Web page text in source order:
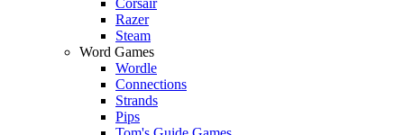
Razer
Steam
Word Games
Wordle
Connections
Strands
Pips